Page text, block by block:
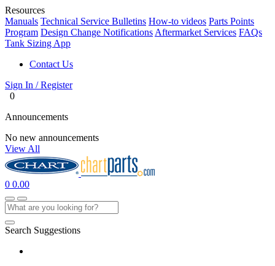
Resources
Manuals Technical Service Bulletins How-to videos Parts Points
Program Design Change Notifications Aftermarket Services FAQs
Tank Sizing App
Contact Us
Sign In / Register
0
Announcements
No new announcements
View All
0 0.00
Search Suggestions